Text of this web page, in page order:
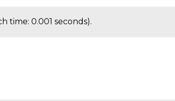
time: 0.001 seconds).